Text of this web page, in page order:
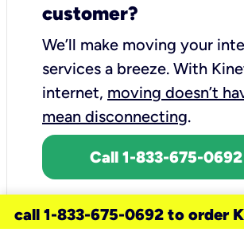
customer?
We’ll make moving your
services a breeze. With
internet, moving doesn’t
mean disconnecting.
Call 1-833-675-0692
call 1-833-675-0692 to order